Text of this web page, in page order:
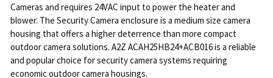
Cameras and requires 24VAC input to power the heater and
blower. The Security Camera enclosure is a medium size camera
housing that offers a higher deterrence than more compact
outdoor camera solutions. A2Z ACAH25HB24+ACB016 is a reliable
and popular choice for security camera systems requiring
economic outdoor camera housings.